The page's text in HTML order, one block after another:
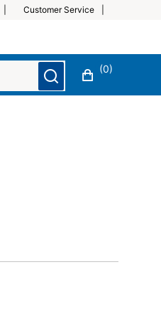
Customer Service
(0)